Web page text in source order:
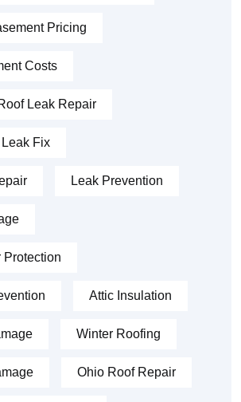
Pricing
Costs
Leak Repair
Fix
Leak Prevention
Protection
Attic Insulation
Winter Roofing
Ohio Roof Repair